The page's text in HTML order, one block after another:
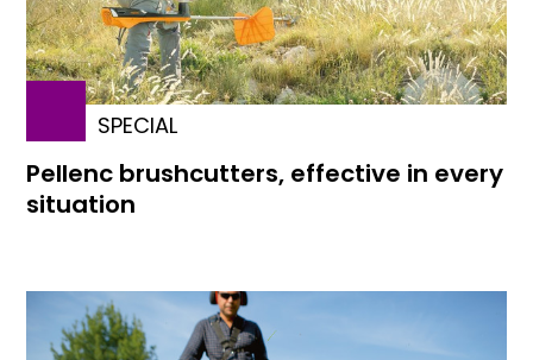
SPECIAL
Pellenc brushcutters, effective in every
situation